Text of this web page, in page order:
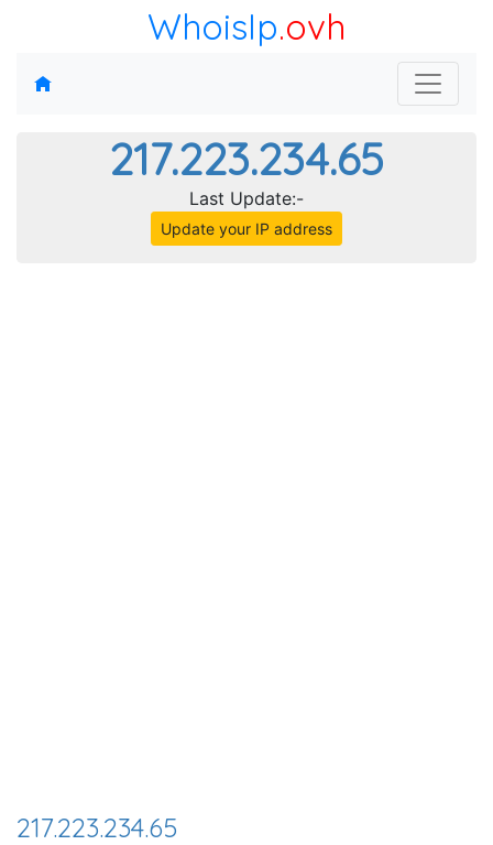
WhoisIp.ovh
217.223.234.65
Last Update:-
Update your IP address
217.223.234.65